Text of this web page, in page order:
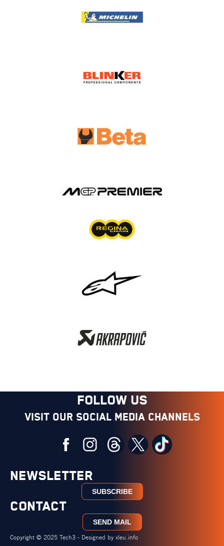
FOLLOW US
Visit our social media channels
NEWSLETTER
SUBSCRIBE
CONTACT
SEND MAIL
Copyright © 2025 Tech3 - Designed by xleu.info